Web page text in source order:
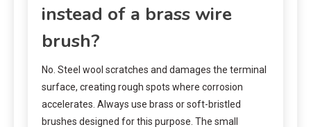
instead of a brass wire
brush?
No. Steel wool scratches and damages the terminal
surface, creating rough spots where corrosion
accelerates. Always use brass or soft-bristled
brushes designed for this purpose. The small